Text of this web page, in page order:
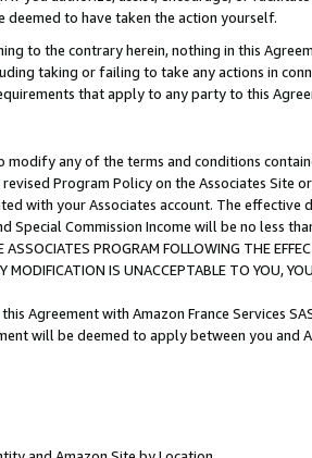
deemed to have taken the action yourself.
to the contrary herein, nothing in this
taking or failing to take any actions in
that apply to any party to this
modify any of the terms and conditions
Program Policy on the Associates
with your Associates account. The
Special Commission Income will be no less
ASSOCIATES PROGRAM FOLLOWING THE
MODIFICATION IS UNACCEPTABLE TO YOU,
Agreement with Amazon France Services
will be deemed to apply between you and